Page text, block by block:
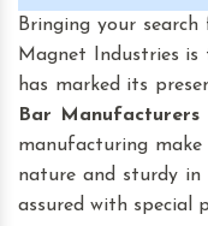
Bringing your
Magnet Industries
has marked its
Bar
Manufacturers
manufacturing
nature and sturdy in
assured with special